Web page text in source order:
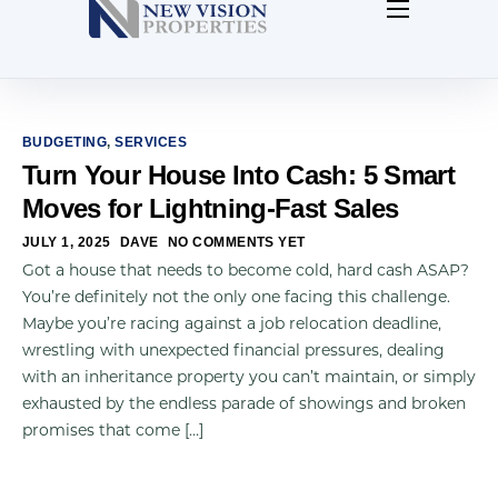
Contact Us
Our Blog
BUDGETING,SERVICES
Turn Your House Into Cash: 5 Smart
Moves for Lightning-Fast Sales
JULY 1, 2025 DAVE NO COMMENTS YET
Got a house that needs to become cold, hard cash ASAP?
You’re definitely not the only one facing this challenge.
Maybe you’re racing against a job relocation deadline,
wrestling with unexpected financial pressures, dealing
with an inheritance property you can’t maintain, or simply
exhausted by the endless parade of showings and broken
promises that come […]